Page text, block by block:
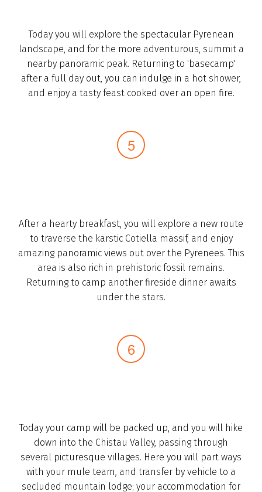
Today you will explore the spectacular Pyrenean
landscape, and for the more adventurous, summit a
nearby panoramic peak. Returning to 'basecamp'
after a full day out, you can indulge in a hot shower,
and enjoy a tasty feast cooked over an open fire.­
After a hearty breakfast, you will explore a new route
to traverse the karstic Cotiella massif, and enjoy
amazing panoramic views out over the Pyrenees. This
area is also rich in prehistoric fossil remains.
Returning to camp another fireside dinner awaits
under the stars.­
Today your camp will be packed up, and you will hike
down into the Chistau Valley, passing through
several picturesque villages. Here you will part ways
with your mule team, and transfer by vehicle to a
secluded mountain lodge; your accommodation for